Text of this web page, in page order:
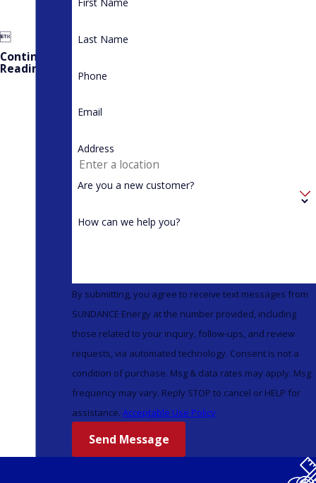

Continue
Reading
Last Name
Phone
Email
Address
Are you a new customer?
How can we help you?
By submitting, you agree to receive text messages from
SUNDANCE Energy at the number provided, including
those related to your inquiry, follow-ups, and review
requests, via automated technology. Consent is not a
condition of purchase. Msg & data rates may apply. Msg
frequency may vary. Reply STOP to cancel or HELP for
assistance.Acceptable Use Policy
Send Message